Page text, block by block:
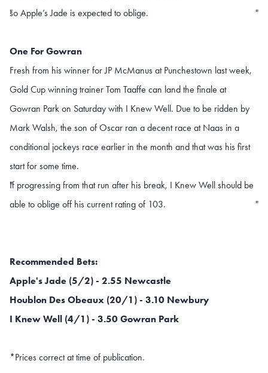
so Apple’s Jade is expected to oblige.
" "
One For Gowran
Fresh from his winner for JP McManus at Punchestown last week,
Gold Cup winning trainer Tom Taaffe can land the finale at
Gowran Park on Saturday with I Knew Well. Due to be ridden by
Mark Walsh, the son of Oscar ran a decent race at Naas in a
conditional jockeys race earlier in the month and that was his first
start for some time.
If progressing from that run after his break, I Knew Well should be
able to oblige off his current rating of 103.
"
"
Recommended Bets:
Apple's Jade (5/2) - 2.55 Newcastle
Houblon Des Obeaux (20/1) - 3.10 Newbury
I Knew Well (4/1) - 3.50 Gowran Park
*Prices correct at time of publication.